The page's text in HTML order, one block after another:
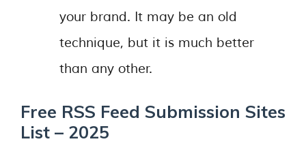
your brand. It may be an old
technique, but it is much better
than any other.
Free RSS Feed Submission Sites
List – 2025